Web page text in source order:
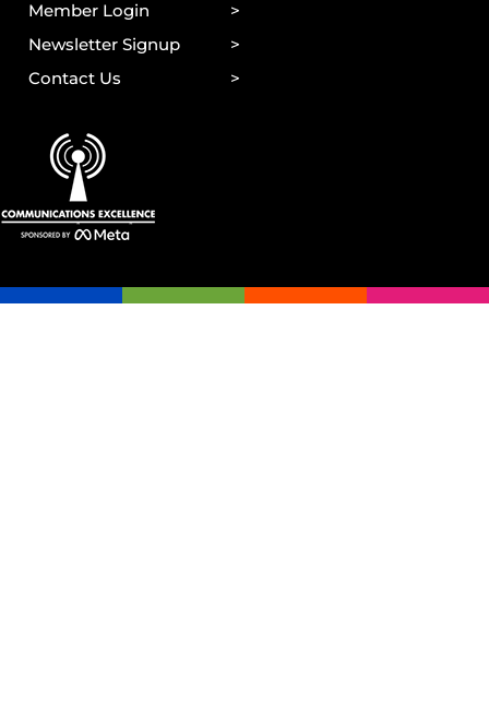
Member Login
Newsletter Signup
Contact Us